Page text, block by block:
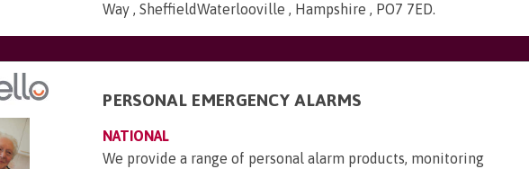
Way , SheffieldWaterlooville , Hampshire , PO7 7ED.
PERSONAL EMERGENCY ALARMS
NATIONAL
We provide a range of personal alarm products, monitoring